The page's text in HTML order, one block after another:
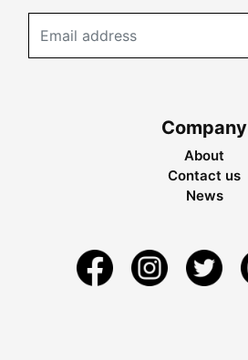
Company
About
Contact us
News